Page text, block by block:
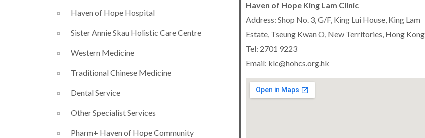
Haven of Hope Hospital
Sister Annie Skau Holistic Care Centre
Western Medicine
Traditional Chinese Medicine
Dental Service
Other Specialist Services
Pharm+ Haven of Hope Community
Haven of Hope King Lam Clinic
Address: Shop No. 3, G/F, King Lui House, King Lam
Estate, Tseung Kwan O, New Territories, Hong Kong
Tel: 2701 9223
Email: klc@hohcs.org.hk